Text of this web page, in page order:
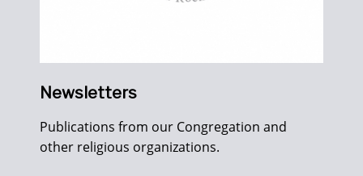
Newsletters
Publications from our Congregation and
other religious organizations.